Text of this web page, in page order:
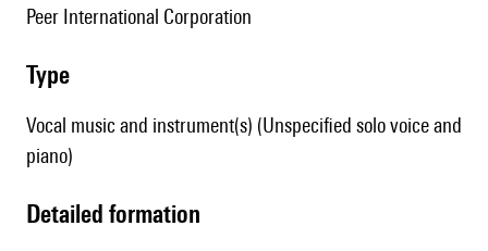
Peer International Corporation
type
Vocal music and instrument(s) (Unspecified solo voice and
piano)
detailed formation